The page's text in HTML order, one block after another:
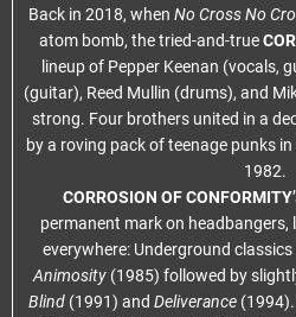
Back in 2018, when No Cross No
atom bomb, the tried-and-true
lineup of Pepper Keenan (vocals,
(guitar), Reed Mullin (drums), and
strong. Four brothers united in a
by a roving pack of teenage punks
1982.
CORROSION OF CONFORMITY
permanent mark on
everywhere: Underground classics
Animosity (1985) followed by
Blind(1991) and Deliverance(1994).